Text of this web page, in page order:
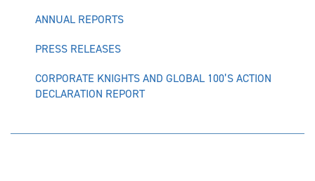
ANNUAL REPORTS
PRESS RELEASES
CORPORATE KNIGHTS AND GLOBAL 100’S ACTION
DECLARATION REPORT